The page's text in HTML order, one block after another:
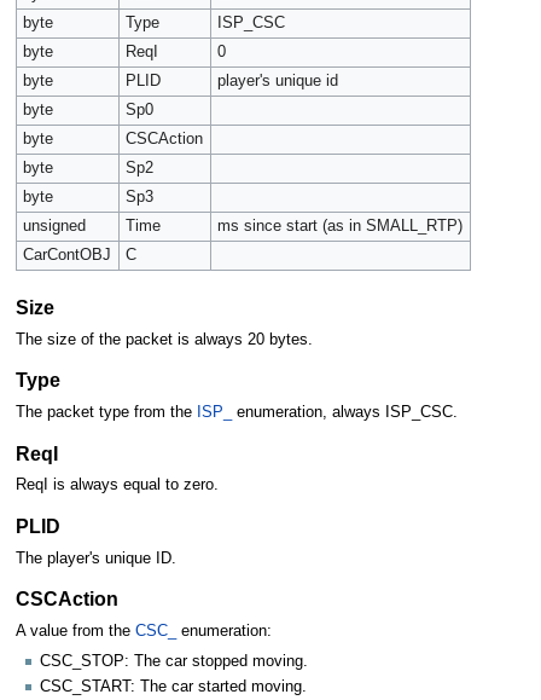
byte
Type
ISP_CSC
byte
ReqI
0
byte
PLID
player's unique id
byte
Sp0
byte
CSCAction
byte
Sp2
byte
Sp3
unsigned
Time
ms since start (as in SMALL_RTP)
CarContOBJ
C
Size
The size of the packet is always 20 bytes.
Type
The packet type from the ISP_ enumeration, always ISP_CSC.
ReqI
ReqI is always equal to zero.
PLID
The player's unique ID.
CSCAction
A value from the CSC_
enumeration:
CSC_STOP: The car stopped moving.
CSC_START: The car started moving.